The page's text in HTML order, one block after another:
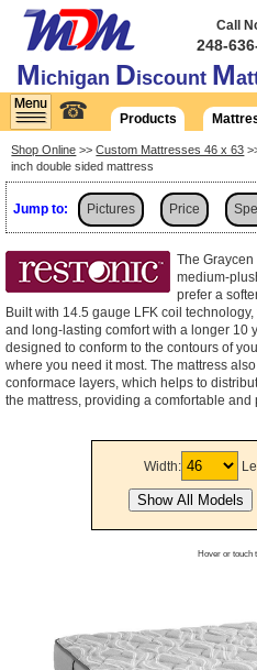
Michigan Discount M
Call
248-
☎ Products
Shop Online >>Custom Mattresses 46 x 63
inch double sided mattress
Jump to: Pictures Price
Shipping
The
medium-
prefer a
Built with 14.5 gauge LFK coil
and long-lasting comfort with a longer 10
designed to conform to the contours of
where you need it most. The mattress
conformace layers, which helps to
the mattress, providing a comfortable
Width:
Hover or touch